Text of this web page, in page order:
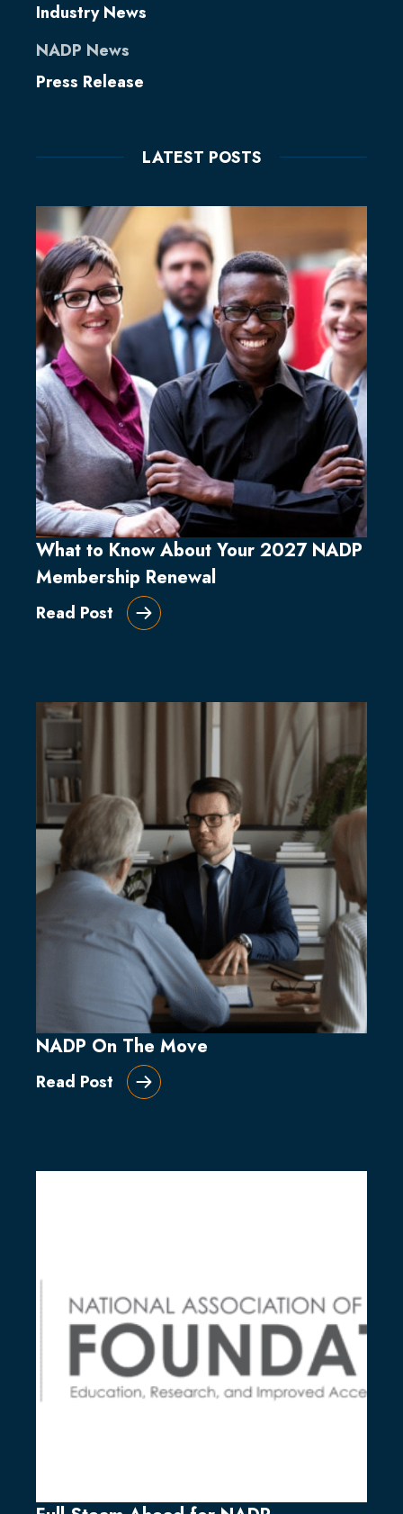
Industry News
NADP News
Press Release
LATEST POSTS
What to Know About Your 2027 NADP
Membership Renewal
Read Post
NADP On The Move
Read Post